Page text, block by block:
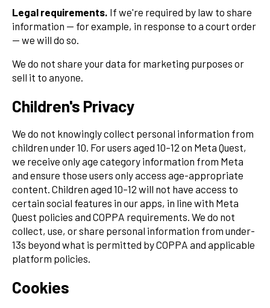
Legal requirements. If we're required by law to share
information — for example, in response to a court order
— we will do so.
We do not share your data for marketing purposes or
sell it to anyone.
Children's Privacy
We do not knowingly collect personal information from
children under 10. For users aged 10–12 on Meta Quest,
we receive only age category information from Meta
and ensure those users only access age-appropriate
content. Children aged 10–12 will not have access to
certain social features in our apps, in line with Meta
Quest policies and COPPA requirements. We do not
collect, use, or share personal information from under-
13s beyond what is permitted by COPPA and applicable
platform policies.
Cookies